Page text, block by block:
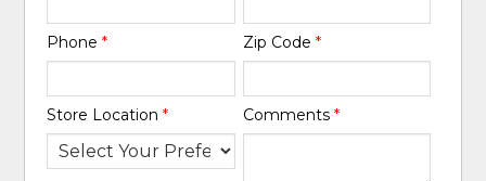
Phone* Zip Code *
Store Location* Comments *